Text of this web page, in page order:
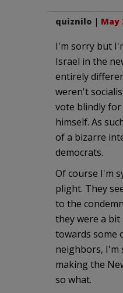
quiznilo | May
I'm sorry but
Israel in the
entirely
weren't
vote blindly for
himself. As
of a bizarre
democrats.
Of course I'm
plight. They
to the
they were a
towards some
neighbors, I'm
making the
so what.